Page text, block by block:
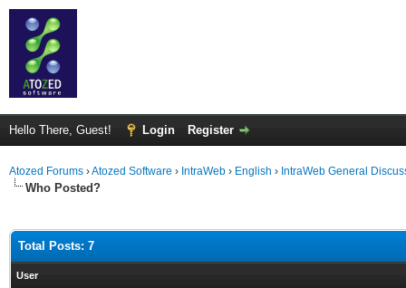
Hello There, Guest! Login Register
Atozed Forums ›Atozed Software › IntraWeb › English › IntraWeb General
Who Posted?
Total Posts: 7
User